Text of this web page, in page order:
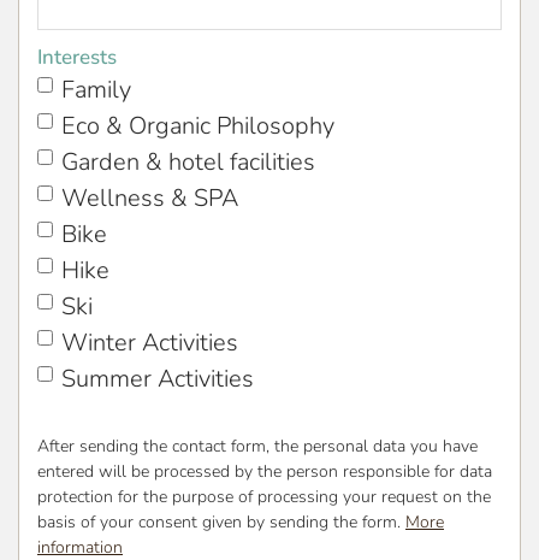
Interests
Family
Eco & Organic Philosophy
Garden & hotel facilities
Wellness & SPA
Bike
Hike
Ski
Winter Activities
Summer Activities
After sending the contact form, the personal data you have
entered will be processed by the person responsible for data
protection for the purpose of processing your request on the
basis of your consent given by sending the form. More
information